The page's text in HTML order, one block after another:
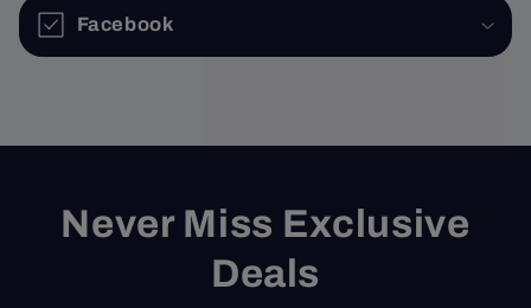
Facebook
Never Miss Exclusive
Deals